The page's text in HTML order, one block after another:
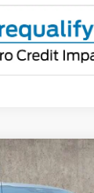
$52,801
PRICE